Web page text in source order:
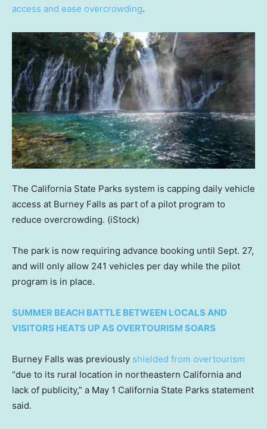
access and ease overcrowding.
The California State Parks system is capping daily vehicle
access at Burney Falls as part of a pilot program to
reduce overcrowding. (iStock)
The park is now requiring advance booking until Sept. 27,
and will only allow 241 vehicles per day while the pilot
program is in place.
SUMMER BEACH BATTLE BETWEEN LOCALS AND
VISITORS HEATS UP AS OVERTOURISM SOARS
Burney Falls was previously shielded from overtourism
“due to its rural location in northeastern California and
lack of publicity,” a May 1 California State Parks statement
said.